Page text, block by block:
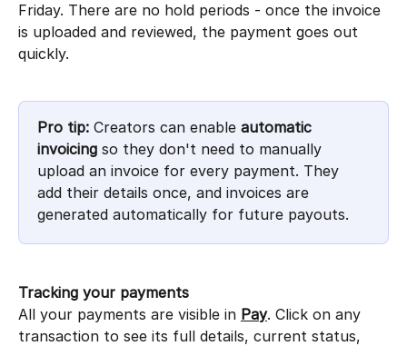
Friday. There are no hold periods - once the invoice
is uploaded and reviewed, the payment goes out
quickly.
Pro tip: Creators can enable automatic
invoicing so they don't need to manually
upload an invoice for every payment. They
add their details once, and invoices are
generated automatically for future payouts.
Tracking your payments
All your payments are visible in Pay. Click on any
transaction to see its full details, current status,